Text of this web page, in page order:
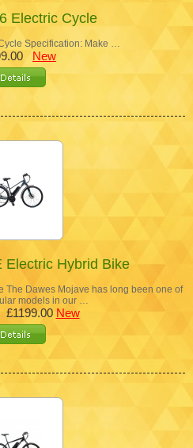
Electric Cycle
Specification: Make …
New
Electric Hybrid Bike
The Dawes Mojave has long been one of
models in our …
£1199.00 New